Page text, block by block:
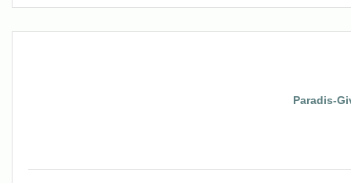
Paradis-